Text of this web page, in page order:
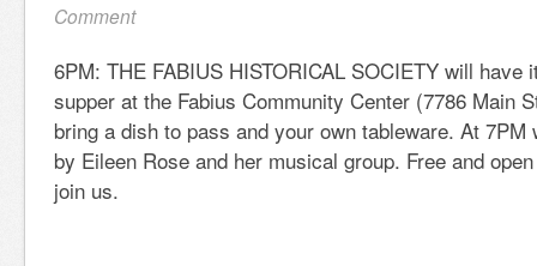
Comment
6PM: THE FABIUS HISTORICAL SOCIETY will have
supper at the Fabius Community Center (7786 Main
bring a dish to pass and your own tableware. At 7PM
by Eileen Rose and her musical group. Free and
join us.